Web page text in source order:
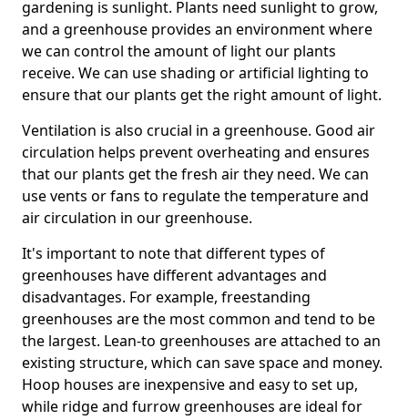
gardening is sunlight. Plants need sunlight to grow,
and a greenhouse provides an environment where
we can control the amount of light our plants
receive. We can use shading or artificial lighting to
ensure that our plants get the right amount of light.
Ventilation is also crucial in a greenhouse. Good air
circulation helps prevent overheating and ensures
that our plants get the fresh air they need. We can
use vents or fans to regulate the temperature and
air circulation in our greenhouse.
It's important to note that different types of
greenhouses have different advantages and
disadvantages. For example, freestanding
greenhouses are the most common and tend to be
the largest. Lean-to greenhouses are attached to an
existing structure, which can save space and money.
Hoop houses are inexpensive and easy to set up,
while ridge and furrow greenhouses are ideal for